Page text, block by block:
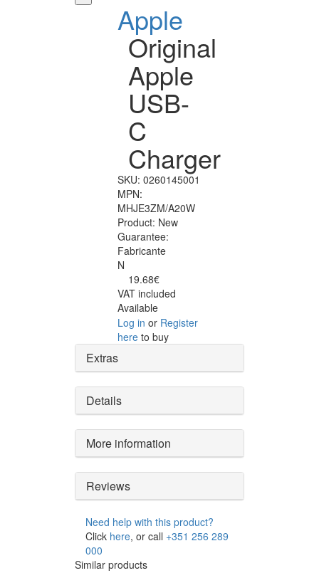
Apple
Original
Apple
USB-
C
Charger
SKU: 0260145001
MPN:
MHJE3ZM/A20W
Product: New
Guarantee:
Fabricante
N
19.68€
VAT included
Available
Log in or Register
here to buy
Extras
Details
More information
Reviews
Need help with this product?
Click here, or call +351 256 289
000
Similar products